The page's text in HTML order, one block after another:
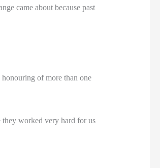
came about because past
of more than one
worked very hard for us